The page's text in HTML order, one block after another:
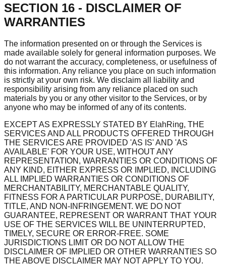
SECTION 16 - DISCLAIMER OF
WARRANTIES
The information presented on or through the Services is
made available solely for general information purposes. We
do not warrant the accuracy, completeness, or usefulness of
this information. Any reliance you place on such information
is strictly at your own risk. We disclaim all liability and
responsibility arising from any reliance placed on such
materials by you or any other visitor to the Services, or by
anyone who may be informed of any of its contents.
EXCEPT AS EXPRESSLY STATED BY ElahRing, THE
SERVICES AND ALL PRODUCTS OFFERED THROUGH
THE SERVICES ARE PROVIDED 'AS IS' AND 'AS
AVAILABLE' FOR YOUR USE, WITHOUT ANY
REPRESENTATION, WARRANTIES OR CONDITIONS OF
ANY KIND, EITHER EXPRESS OR IMPLIED, INCLUDING
ALL IMPLIED WARRANTIES OR CONDITIONS OF
MERCHANTABILITY, MERCHANTABLE QUALITY,
FITNESS FOR A PARTICULAR PURPOSE, DURABILITY,
TITLE, AND NON-INFRINGEMENT. WE DO NOT
GUARANTEE, REPRESENT OR WARRANT THAT YOUR
USE OF THE SERVICES WILL BE UNINTERRUPTED,
TIMELY, SECURE OR ERROR-FREE. SOME
JURISDICTIONS LIMIT OR DO NOT ALLOW THE
DISCLAIMER OF IMPLIED OR OTHER WARRANTIES SO
THE ABOVE DISCLAIMER MAY NOT APPLY TO YOU.